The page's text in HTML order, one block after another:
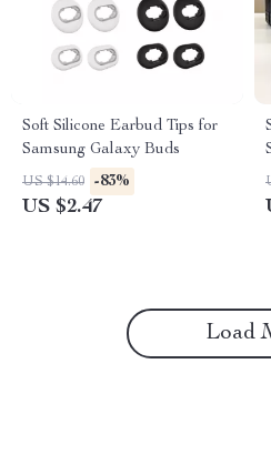
Soft Silicone Earbud Tips for
Samsung Galaxy Buds
US $14.60 -83%
US $2.47
Load